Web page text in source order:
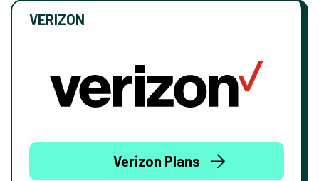
VERIZON
Verizon Plans